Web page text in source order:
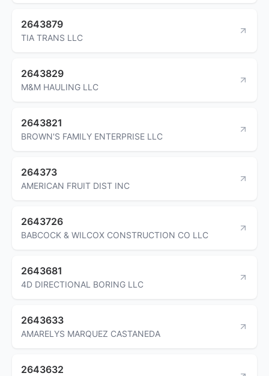
2643879
TIA TRANS LLC
2643829
M&M HAULING LLC
2643821
BROWN'S FAMILY ENTERPRISE LLC
264373
AMERICAN FRUIT DIST INC
2643726
BABCOCK & WILCOX CONSTRUCTION CO LLC
2643681
4D DIRECTIONAL BORING LLC
2643633
AMARELYS MARQUEZ CASTANEDA
2643632